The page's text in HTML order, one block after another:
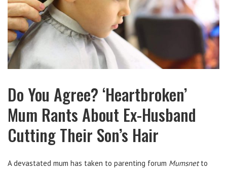
Do You Agree? ‘Heartbroken’
Mum Rants About Ex-Husband
Cutting Their Son’s Hair
A devastated mum has taken to parenting forum Mumsnetto